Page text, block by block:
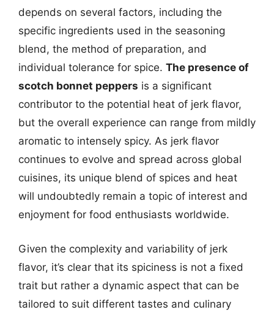
depends on several factors, including the
specific ingredients used in the seasoning
blend, the method of preparation, and
individual tolerance for spice. The presence of
scotch bonnet peppers is a significant
contributor to the potential heat of jerk flavor,
but the overall experience can range from mildly
aromatic to intensely spicy. As jerk flavor
continues to evolve and spread across global
cuisines, its unique blend of spices and heat
will undoubtedly remain a topic of interest and
enjoyment for food enthusiasts worldwide.
Given the complexity and variability of jerk
flavor, it’s clear that its spiciness is not a fixed
trait but rather a dynamic aspect that can be
tailored to suit different tastes and culinary